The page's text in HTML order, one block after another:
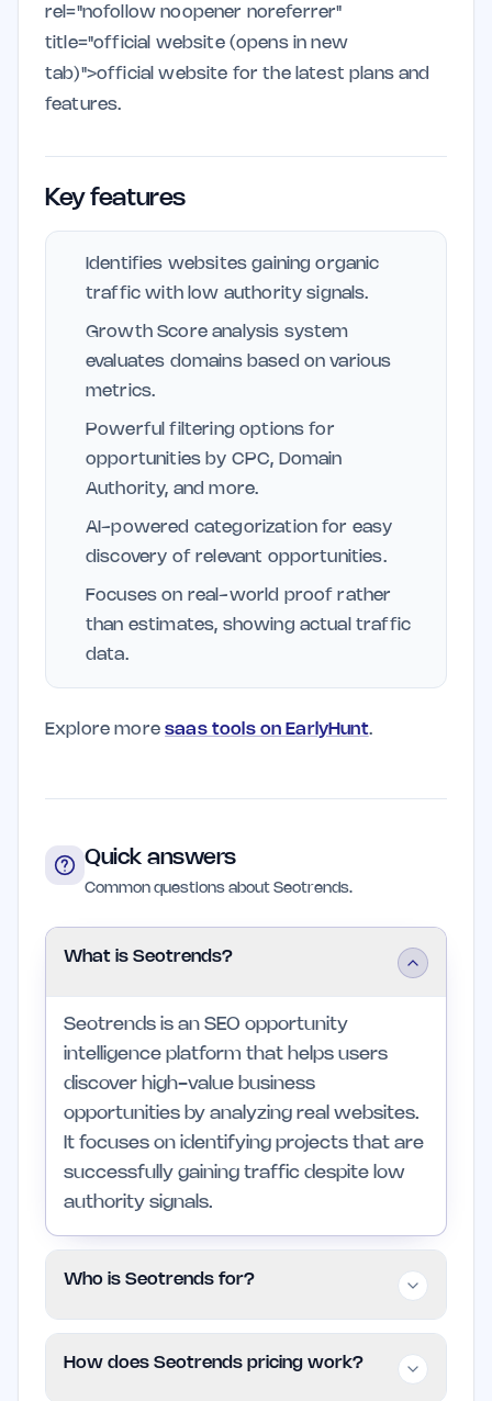
rel="nofollow noopener noreferrer"
title="official website (opens in new
tab)">official website for the latest plans and
features.
Key features
Identifies websites gaining organic
traffic with low authority signals.
Growth Score analysis system
evaluates domains based on various
metrics.
Powerful filtering options for
opportunities by CPC, Domain
Authority, and more.
AI-powered categorization for easy
discovery of relevant opportunities.
Focuses on real-world proof rather
than estimates, showing actual traffic
data.
Explore moresaas tools on EarlyHunt.
Quick answers
Common questions about Seotrends.
What is Seotrends?
Seotrends is an SEO opportunity
intelligence platform that helps users
discover high-value business
opportunities by analyzing real websites.
It focuses on identifying projects that are
successfully gaining traffic despite low
authority signals.
Who is Seotrends for?
site builders, agencies, growth hackers,
How does Seotrends pricing work?